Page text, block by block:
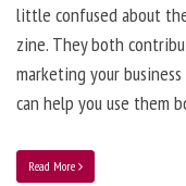
little confused about
zine. They both
marketing your
can help you use them
Read More